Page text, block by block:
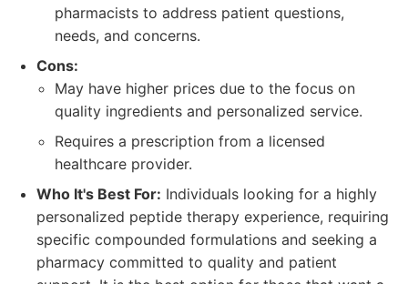
pharmacists to address patient questions,
needs, and concerns.
Cons:
May have higher prices due to the focus on
quality ingredients and personalized service.
Requires a prescription from a licensed
healthcare provider.
Who It's Best For: Individuals looking for a highly
personalized peptide therapy experience, requiring
specific compounded formulations and seeking a
pharmacy committed to quality and patient